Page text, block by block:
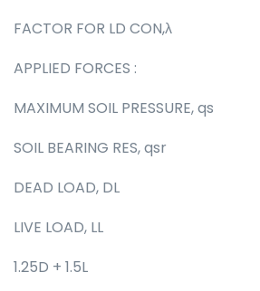
FACTOR FOR LD CON,λ
APPLIED FORCES :
MAXIMUM SOIL PRESSURE, qs
SOIL BEARING RES, qsr
DEAD LOAD, DL
LIVE LOAD, LL
1.25D + 1.5L